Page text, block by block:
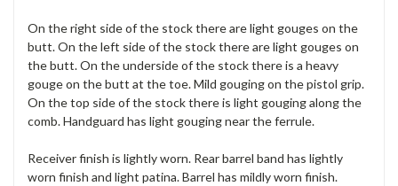
On the right side of the stock there are light gouges on the
butt. On the left side of the stock there are light gouges on
the butt. On the underside of the stock there is a heavy
gouge on the butt at the toe. Mild gouging on the pistol grip.
On the top side of the stock there is light gouging along the
comb. Handguard has light gouging near the ferrule.
Receiver finish is lightly worn. Rear barrel band has lightly
worn finish and light patina. Barrel has mildly worn finish.